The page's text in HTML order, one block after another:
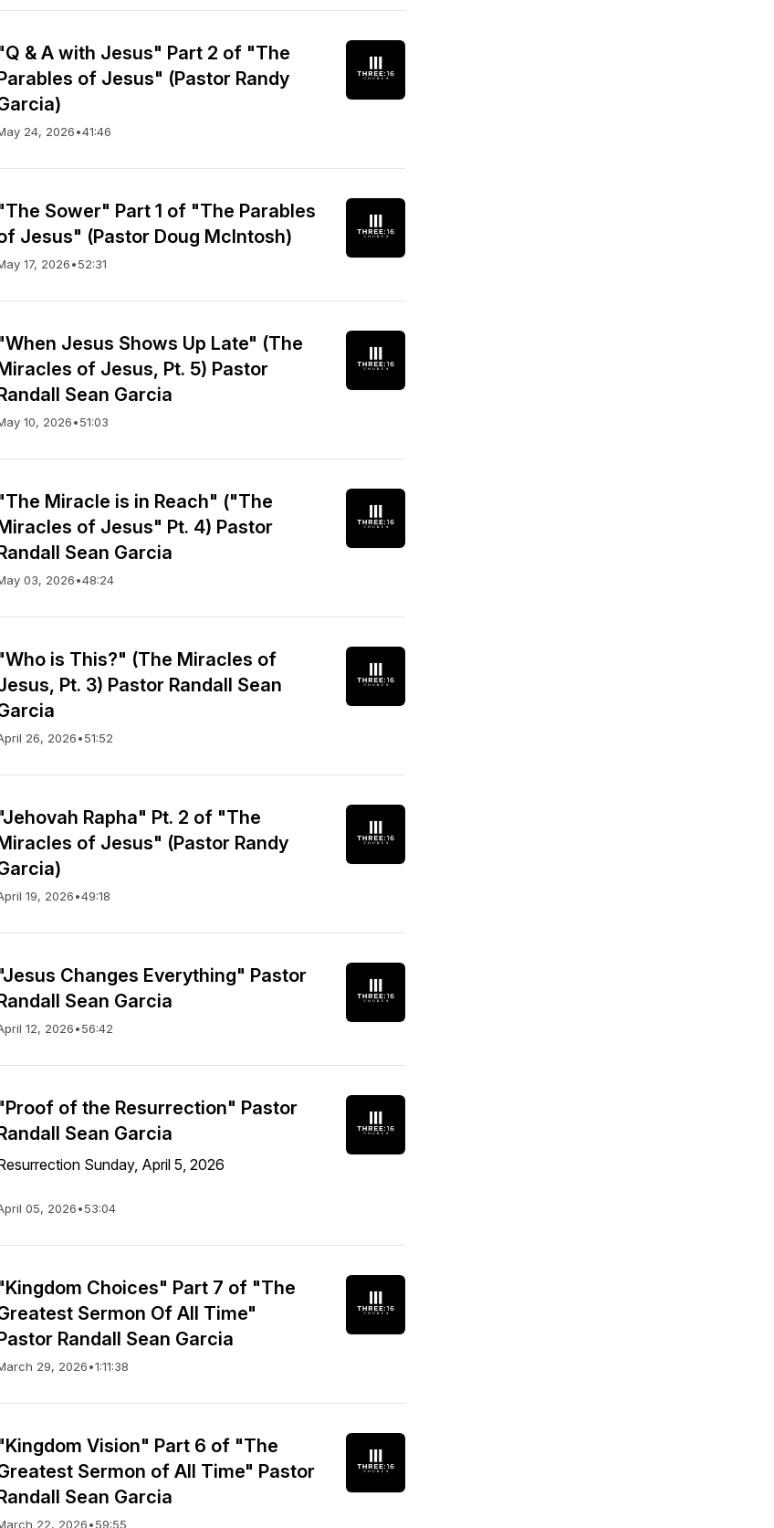
& A with Jesus" Part 2 of "The
of Jesus" (Pastor Randy
24, 2026•41:46
Sower" Part 1 of "The Parables
Jesus" (Pastor Doug McIntosh)
17, 2026•52:31
Jesus Shows Up Late" (The
of Jesus, Pt. 5) Pastor
Sean Garcia
10, 2026•51:03
Miracle is in Reach" ("The
of Jesus" Pt. 4) Pastor
Sean Garcia
03, 2026•48:24
is This?" (The Miracles of
Pt. 3) Pastor Randall Sean
26, 2026•51:52
Rapha" Pt. 2 of "The
of Jesus" (Pastor Randy
19, 2026•49:18
Changes Everything" Pastor
Sean Garcia
12, 2026•56:42
of the Resurrection" Pastor
Sean Garcia
Sunday, April 5, 2026
05, 2026•53:04
Choices" Part 7 of "The
Sermon Of All Time"
Randall Sean Garcia
29, 2026•1:11:38
Vision" Part 6 of "The
Sermon of All Time" Pastor
Sean Garcia
22, 2026•59:55